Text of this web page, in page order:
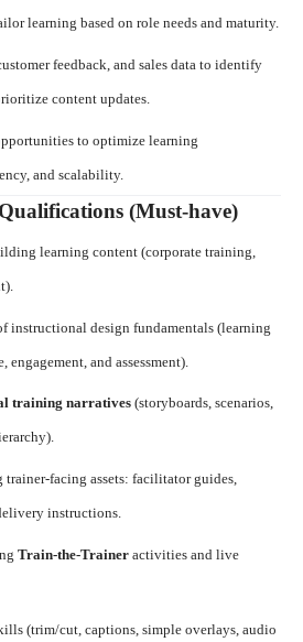
learning based on role needs and maturity.
feedback, and sales data to identify
content updates.
to optimize learning
and scalability.
(Must-have)
learning content (corporate training,
instructional design fundamentals (learning
engagement, and assessment).
training narratives(storyboards, scenarios,
facing assets: facilitator guides,
instructions.
Train-the-Trainer activities and live
(trim/cut, captions, simple overlays, audio